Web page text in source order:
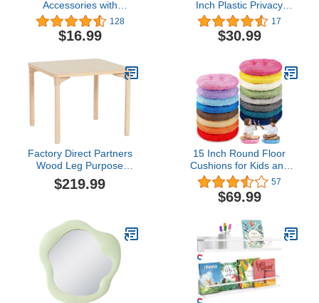
Accessories with
Magnetic Mirror & 2
Magnetic Pencil Holder,
Magnetic Locker
Locker Accessories Kit
for Locker Decor Middle
128
$16.99
Inch Plastic Privacy
Boards for Student Desks
Durable and Waterproof
Privacy Folders Shields
Colorful Classroom
Privacy Board for School
Study Teacher Supplies
17
$30.99
Factory Direct Partners
Wood Leg Purpose
Table, 30" x 30" Square,
Maple/Maple/Natural
$219.99
15 Inch Round Floor
Cushions for Kids and
Toddlers, Flexible
Seating for Classroom
Furniture 3.5 Inch Thick
Daycare, Preschool,
Yoga and Meditation
(Novel,16 Pcs)
57
$69.99